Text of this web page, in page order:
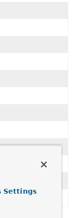
Settings